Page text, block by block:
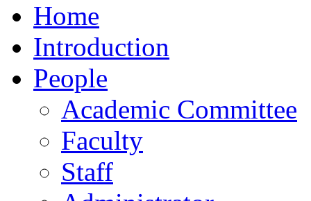
Home
Introduction
People
Academic Committee
Faculty
Staff